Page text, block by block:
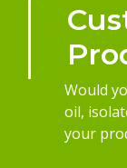
Would
oil,
your